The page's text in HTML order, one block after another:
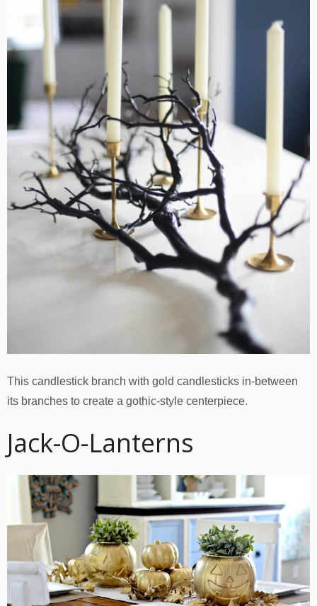
This candlestick branch with gold candlesticks in-between
its branches to create a gothic-style centerpiece.
Jack-O-Lanterns